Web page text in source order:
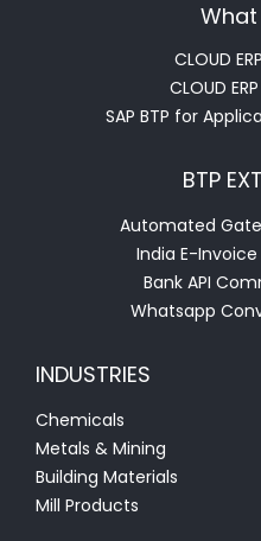
What
CLOUD
CLOUD
SAP BTP for
BTP
Automated
India E-Invoice
Bank API
Whatsapp
INDUSTRIES
Chemicals
Metals & Mining
Building Materials
Mill Products